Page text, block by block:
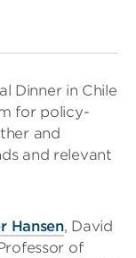
Dinner in Chile
for policy-
and
and relevant
Hansen, David
of